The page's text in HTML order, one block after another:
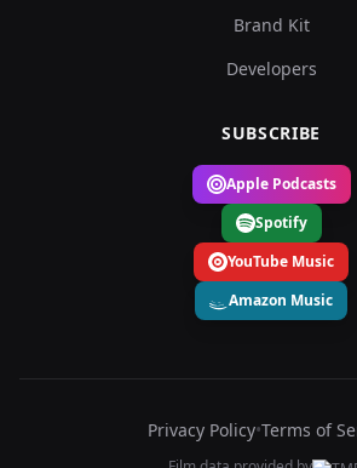
Brand Kit
Developers
SUBSCRIBE
Apple Podcasts
Spotify
YouTube Music
Amazon Music
Privacy Policy•Terms of